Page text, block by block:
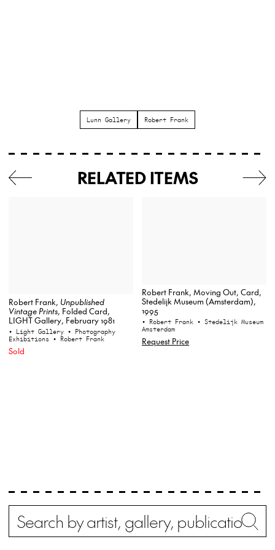
Lunn Gallery Robert Frank
RELATED ITEMS
Robert Frank, Unpublished
Vintage Prints, Folded Card,
LIGHT Gallery, February 1981
• Light Gallery • Photography
Exhibitions • Robert Frank
Sold
Robert Frank, Moving Out, Card,
Stedelijk Museum (Amsterdam),
1995
• Robert Frank • Stedelijk Museum
Amsterdam
Request Price
Search